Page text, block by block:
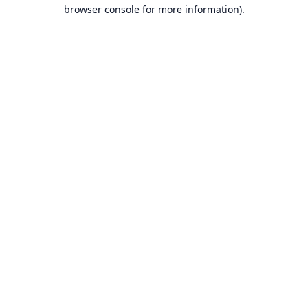
browser console for more information).